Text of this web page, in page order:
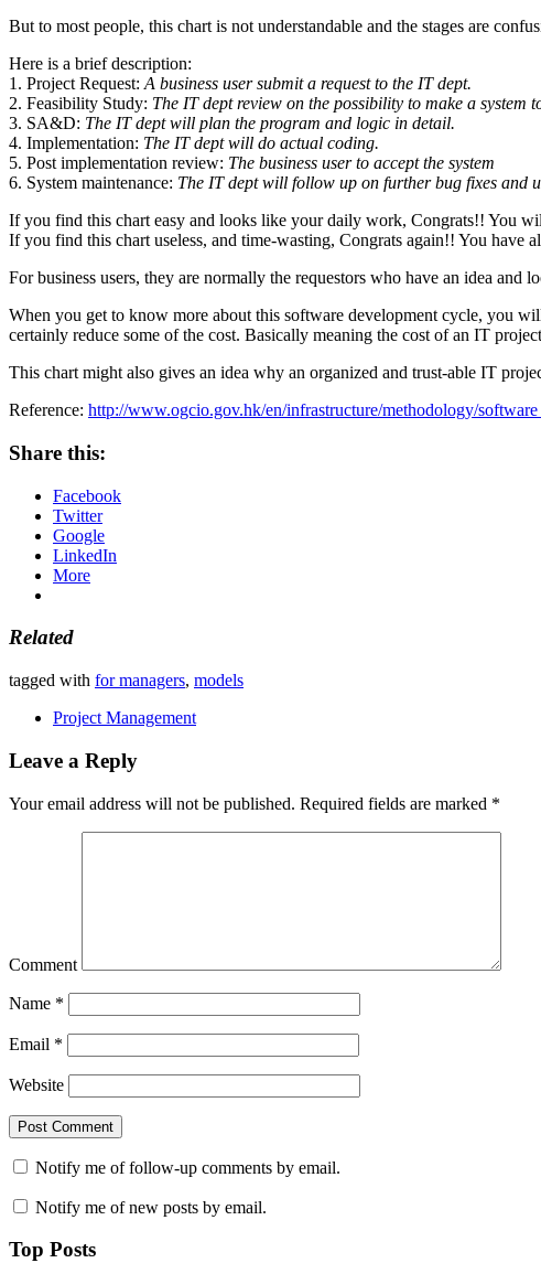
But to most people, this chart is not understandable and the stages are
Here is a brief description:
1. Project Request: A business user submit a request to the IT dept.
2. Feasibility Study: The IT dept review on the possibility to make a system
3. SA&D: The IT dept will plan the program and logic in detail.
4. Implementation: The IT dept will do actual coding.
5. Post implementation review: The business user to accept the system
6. System maintenance: The IT dept will follow up on further bug fixes and
If you find this chart easy and looks like your daily work, Congrats!! You
If you find this chart useless, and time-wasting, Congrats again!! You have
For business users, they are normally the requestors who have an idea
When you get to know more about this software development cycle, you
certainly reduce some of the cost. Basically meaning the cost of an IT
This chart might also gives an idea why an organized and trust-able IT
Reference: http://www.ogcio.gov.hk/en/infrastructure/methodology/
Share this:
Facebook
Twitter
Google
LinkedIn
More
Related
tagged with for managers, models
Project Management
Leave a Reply
Your email address will not be published. Required fields are marked *
Comment
Name *
Email *
Website
Notify me of follow-up comments by email.
Notify me of new posts by email.
Top Posts